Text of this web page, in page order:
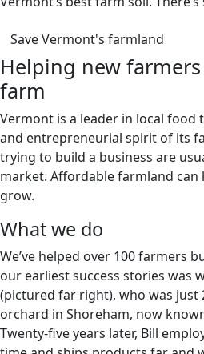
Save Vermont's farmland
Helping new
farm
Vermont is a leader in local
and entrepreneurial spirit of its
trying to build a business are
market. Affordable farmland
grow.
What we do
We’ve helped over 100 farmers
our earliest success stories was
(pictured far right), who was just
orchard in Shoreham, now
Twenty-five years later, Bill